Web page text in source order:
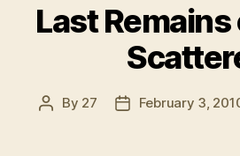
Last Remains
Post
By 27
PostFebruary 3,